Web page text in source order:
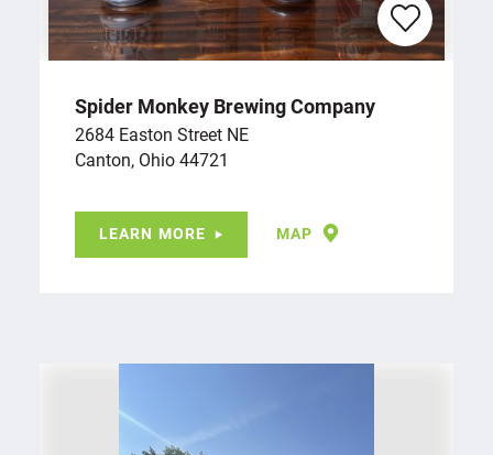
Spider Monkey Brewing Company
2684 Easton Street NE
Canton, Ohio 44721
LEARN MORE MAP